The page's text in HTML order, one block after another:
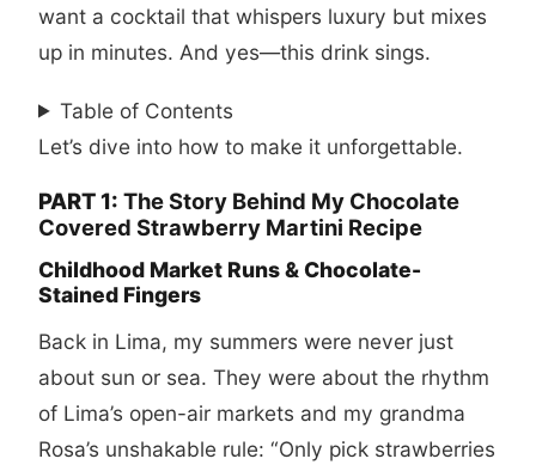
want a cocktail that whispers luxury but mixes
up in minutes. And yes—this drink sings.
Table of Contents
Let’s dive into how to make it unforgettable.
PART 1: The Story Behind My Chocolate
Covered Strawberry Martini Recipe
Childhood Market Runs & Chocolate-
Stained Fingers
Back in Lima, my summers were never just
about sun or sea. They were about the rhythm
of Lima’s open-air markets and my grandma
Rosa’s unshakable rule: “Only pick strawberries